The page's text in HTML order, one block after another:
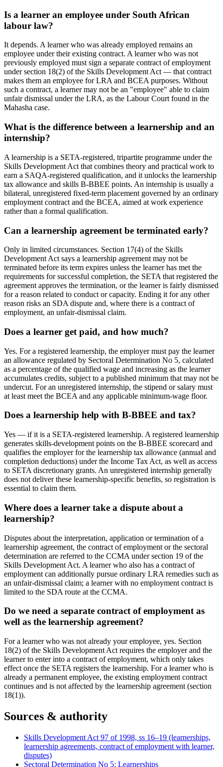
Is a learner an employee under South African
labour law?
It depends. A learner who was already employed remains an
employee under their existing contract. A learner who was not
previously employed must sign a separate contract of employment
under section 18(2) of the Skills Development Act — that contract
makes them an employee for LRA and BCEA purposes. Without
such a contract, a learner may not be an "employee" able to claim
unfair dismissal under the LRA, as the Labour Court found in the
Mahasha case.
What is the difference between a learnership and an
internship?
A learnership is a SETA-registered, tripartite programme under the
Skills Development Act that combines theory and practical work to
earn a SAQA-registered qualification, and it unlocks the learnership
tax allowance and skills B-BBEE points. An internship is usually a
bilateral, unregistered fixed-term placement governed by an ordinary
employment contract and the BCEA, aimed at work experience
rather than a formal qualification.
Can a learnership agreement be terminated early?
Only in limited circumstances. Section 17(4) of the Skills
Development Act says a learnership agreement may not be
terminated before its term expires unless the learner has met the
requirements for successful completion, the SETA that registered the
agreement approves the termination, or the learner is fairly dismissed
for a reason related to conduct or capacity. Ending it for any other
reason risks an SDA dispute and, where there is a contract of
employment, an unfair-dismissal claim.
Does a learner get paid, and how much?
Yes. For a registered learnership, the employer must pay the learner
an allowance regulated by Sectoral Determination No 5, calculated
as a percentage of the qualified wage and increasing as the learner
accumulates credits, subject to a published minimum that may not be
undercut. For an unregistered internship, the stipend or salary must
at least meet the BCEA and any applicable minimum-wage floor.
Does a learnership help with B-BBEE and tax?
Yes — if it is a SETA-registered learnership. A registered learnership
generates skills-development points on the B-BBEE scorecard and
qualifies the employer for the learnership tax allowance (annual and
completion deductions) under the Income Tax Act, as well as access
to SETA discretionary grants. An unregistered internship generally
does not deliver these learnership-specific benefits, so registration is
essential to claim them.
Where does a learner take a dispute about a
learnership?
Disputes about the interpretation, application or termination of a
learnership agreement, the contract of employment or the sectoral
determination are referred to the CCMA under section 19 of the
Skills Development Act. A learner who also has a contract of
employment can additionally pursue ordinary LRA remedies such as
an unfair-dismissal claim; a learner with no employment contract is
limited to the SDA route at the CCMA.
Do we need a separate contract of employment as
well as the learnership agreement?
For a learner who was not already your employee, yes. Section
18(2) of the Skills Development Act requires the employer and the
learner to enter into a contract of employment, which only takes
effect once the SETA registers the learnership. For a learner who is
already a permanent employee, the existing employment contract
continues and is not affected by the learnership agreement (section
18(1)).
Sources & authority
Skills Development Act 97 of 1998, ss 16–19 (learnerships,
learnership agreements, contract of employment with learner,
disputes)
Sectoral Determination No 5: Learnerships